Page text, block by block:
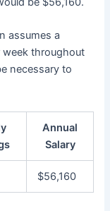
assumes a
throughout
necessary to
Annual
Salary
$56,160